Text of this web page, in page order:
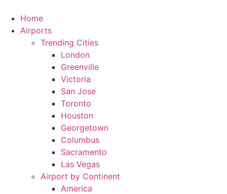
content
Home
Airports
Trending Cities
London
Greenville
Victoria
San Jose
Toronto
Houston
Georgetown
Columbus
Sacramento
Las Vegas
Airport by Continent
America